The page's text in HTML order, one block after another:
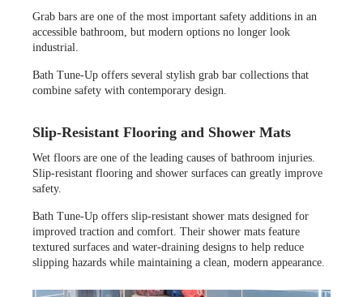
Grab bars are one of the most important safety additions in an
accessible bathroom, but modern options no longer look
industrial.
Bath Tune-Up offers several stylish grab bar collections that
combine safety with contemporary design.
Slip-Resistant Flooring and Shower Mats
Wet floors are one of the leading causes of bathroom injuries.
Slip-resistant flooring and shower surfaces can greatly improve
safety.
Bath Tune-Up offers slip-resistant shower mats designed for
improved traction and comfort. Their shower mats feature
textured surfaces and water-draining designs to help reduce
slipping hazards while maintaining a clean, modern appearance.